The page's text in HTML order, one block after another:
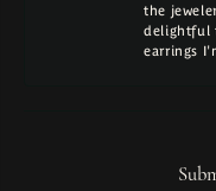
the
delightful
earrings